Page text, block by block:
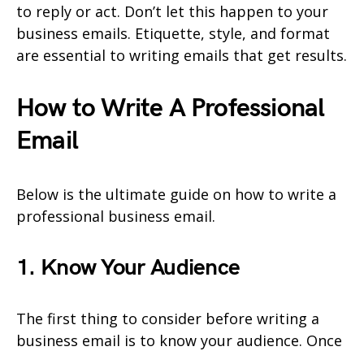
to reply or act. Don’t let this happen to your
business emails. Etiquette, style, and format
are essential to writing emails that get results.
How to Write A Professional
Email
Below is the ultimate guide on how to write a
professional business email.
1. Know Your Audience
The first thing to consider before writing a
business email is to know your audience. Once